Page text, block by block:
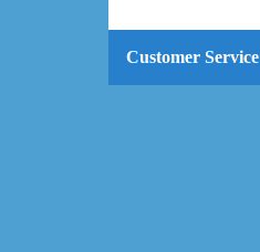
Customer Service